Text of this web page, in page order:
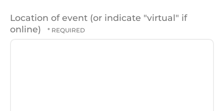
Location of event (or indicate "virtual" if
online)